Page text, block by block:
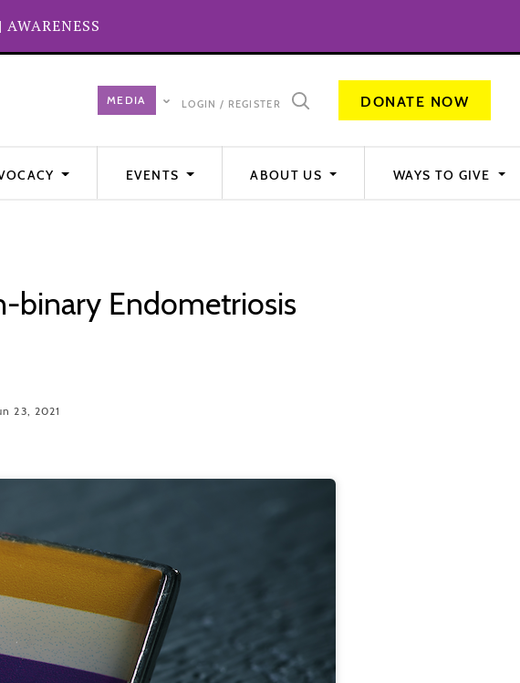
| AWARENESS
LOGIN / REGISTER DONATE NOW
EVENTS ABOUT US WAYS TO GIVE
binary Endometriosis
23, 2021